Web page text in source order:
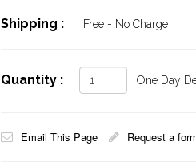
Shipping : Free - No Charge
Quantity : One Day
Email This Page Request a